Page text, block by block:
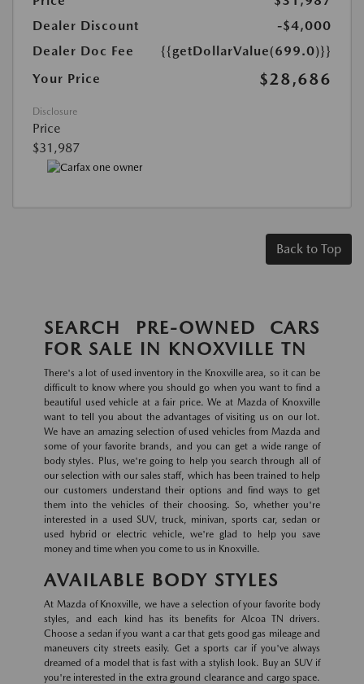
Dealer Discount
-$4,000
Dealer Doc Fee
{{getDollarValue(699.0)}}
Your Price
$28,686
Disclosure
Price
$31,987
Back to Top
SEARCH PRE-OWNED CARS
FOR SALE IN KNOXVILLE TN
There's a lot of used inventory in the Knoxville area, so it can be
difficult to know where you should go when you want to find a
beautiful used vehicle at a fair price. We at Mazda of Knoxville
want to tell you about the advantages of visiting us on our lot.
We have an amazing selection of used vehicles from Mazda and
some of your favorite brands, and you can get a wide range of
body styles. Plus, we're going to help you search through all of
our selection with our sales staff, which has been trained to help
our customers understand their options and find ways to get
them into the vehicles of their choosing. So, whether you're
interested in a used SUV, truck, minivan, sports car, sedan or
used hybrid or electric vehicle, we're glad to help you save
money and time when you come to us in Knoxville.
AVAILABLE BODY STYLES
At Mazda of Knoxville, we have a selection of your favorite body
styles, and each kind has its benefits for Alcoa TN drivers.
Choose a sedan if you want a car that gets good gas mileage and
maneuvers city streets easily. Get a sports car if you've always
dreamed of a model that is fast with a stylish look. Buy an SUV if
you're interested in the extra ground clearance and cargo space.